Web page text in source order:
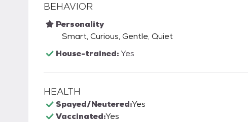
BEHAVIOR
Personality
Smart, Curious, Gentle, Quiet
House-trained:Yes
HEALTH
Spayed/Neutered:Yes
Vaccinated:Yes